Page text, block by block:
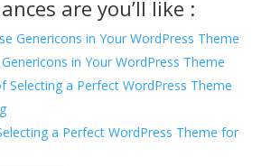
are you’ll like :
in Your WordPress Theme
a Perfect WordPress Theme for